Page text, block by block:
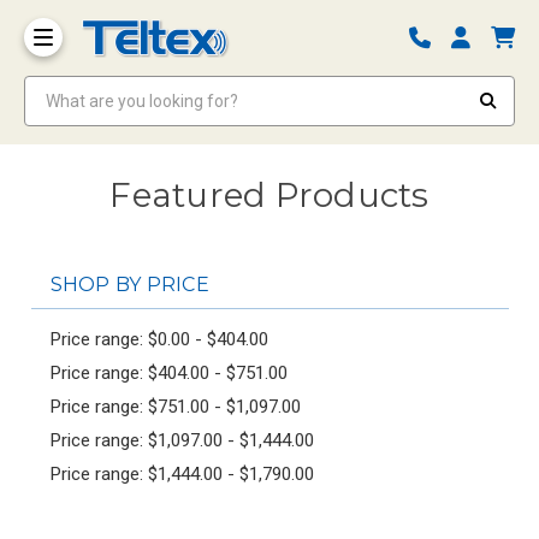
Featured Products
SHOP BY PRICE
Price range: $0.00 - $404.00
Price range: $404.00 - $751.00
Price range: $751.00 - $1,097.00
Price range: $1,097.00 - $1,444.00
Price range: $1,444.00 - $1,790.00